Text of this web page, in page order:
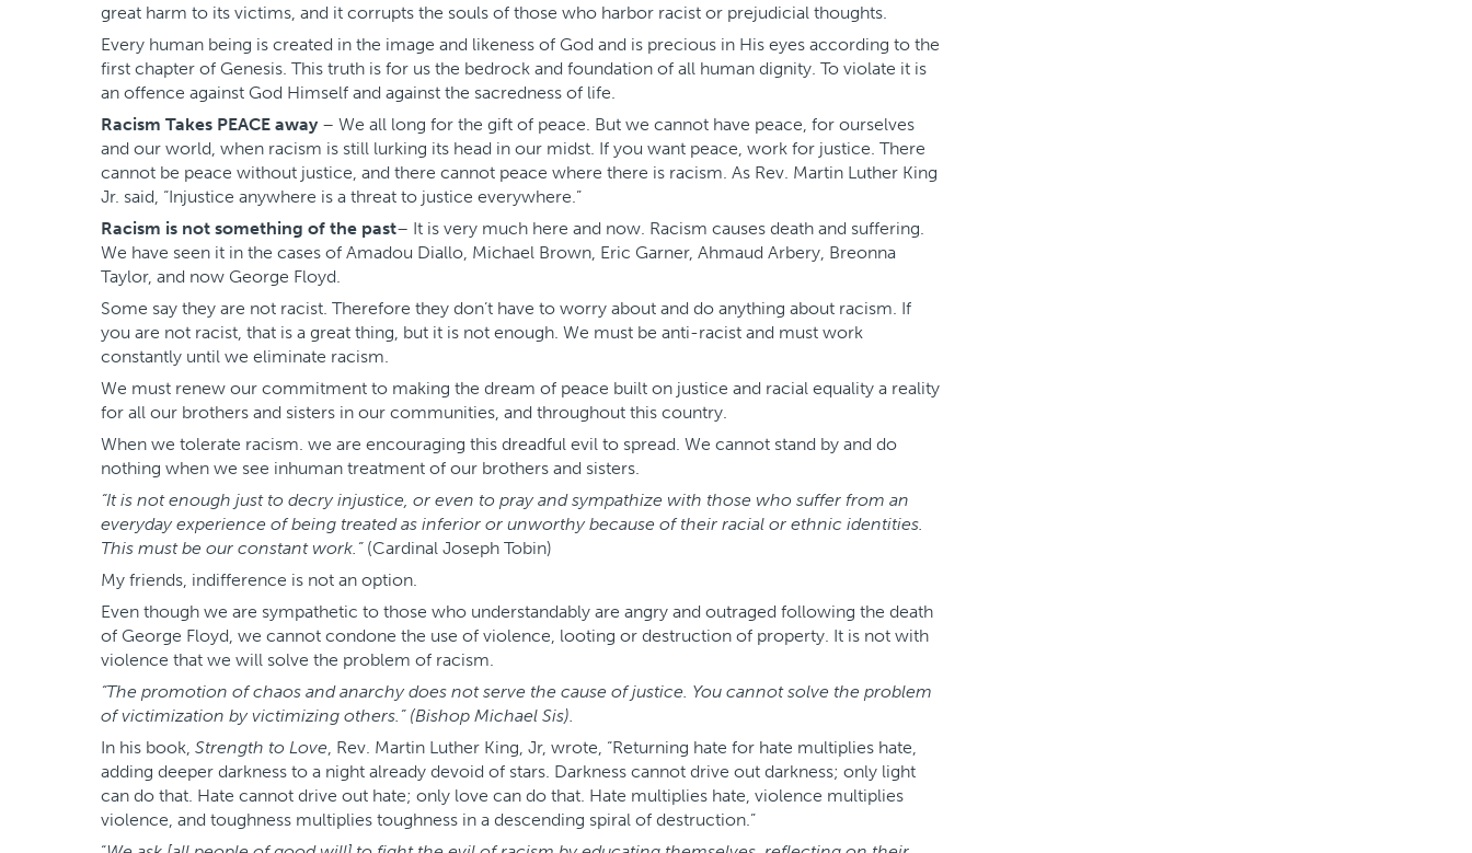
great harm to its victims, and it corrupts the souls of those who harbor racist or prejudicial thoughts.
Every human being is created in the image and likeness of God and is precious in His eyes according to the
first chapter of Genesis. This truth is for us the bedrock and foundation of all human dignity. To violate it is
an offence against God Himself and against the sacredness of life.
Racism Takes PEACE away – We all long for the gift of peace. But we cannot have peace, for ourselves
and our world, when racism is still lurking its head in our midst. If you want peace, work for justice. There
cannot be peace without justice, and there cannot peace where there is racism. As Rev. Martin Luther King
Jr. said, “Injustice anywhere is a threat to justice everywhere.”
Racism is not something of the past– It is very much here and now. Racism causes death and suffering.
We have seen it in the cases of Amadou Diallo, Michael Brown, Eric Garner, Ahmaud Arbery, Breonna
Taylor, and now George Floyd.
Some say they are not racist. Therefore they don’t have to worry about and do anything about racism. If
you are not racist, that is a great thing, but it is not enough. We must be anti-racist and must work
constantly until we eliminate racism.
We must renew our commitment to making the dream of peace built on justice and racial equality a reality
for all our brothers and sisters in our communities, and throughout this country.
When we tolerate racism. we are encouraging this dreadful evil to spread. We cannot stand by and do
nothing when we see inhuman treatment of our brothers and sisters.
“It is not enough just to decry injustice, or even to pray and sympathize with those who suffer from an
everyday experience of being treated as inferior or unworthy because of their racial or ethnic identities.
This must be our constant work.”(Cardinal Joseph Tobin)
My friends, indifference is not an option.
Even though we are sympathetic to those who understandably are angry and outraged following the death
of George Floyd, we cannot condone the use of violence, looting or destruction of property. It is not with
violence that we will solve the problem of racism.
“The promotion of chaos and anarchy does not serve the cause of justice. You cannot solve the problem
of victimization by victimizing others.” (Bishop Michael Sis).
In his book, Strength to Love , Rev. Martin Luther King, Jr, wrote, “Returning hate for hate multiplies hate,
adding deeper darkness to a night already devoid of stars. Darkness cannot drive out darkness; only light
can do that. Hate cannot drive out hate; only love can do that. Hate multiplies hate, violence multiplies
violence, and toughness multiplies toughness in a descending spiral of destruction.”